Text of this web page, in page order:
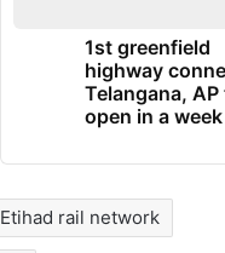
1st greenfield
highway
Telangana, AP
open in a week
Etihad rail network